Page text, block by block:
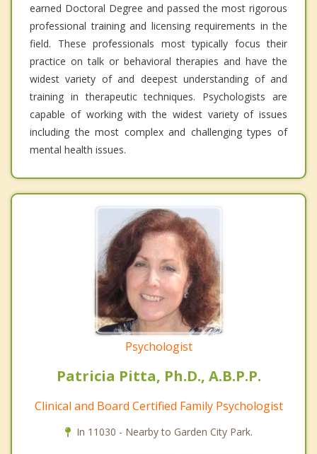
earned Doctoral Degree and passed the most rigorous
professional training and licensing requirements in the
field. These professionals most typically focus their
practice on talk or behavioral therapies and have the
widest variety of and deepest understanding of and
training in therapeutic techniques. Psychologists are
capable of working with the widest variety of issues
including the most complex and challenging types of
mental health issues.
Psychologist
Patricia Pitta, Ph.D., A.B.P.P.
Clinical and Board Certified Family Psychologist
In 11030 - Nearby to Garden City Park.